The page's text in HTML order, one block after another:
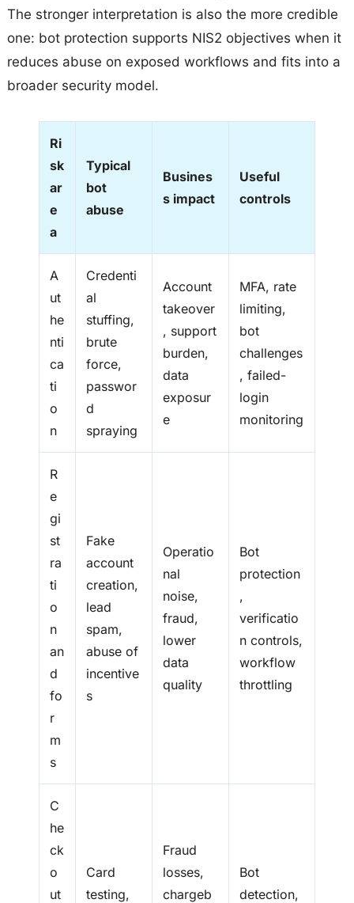
The stronger interpretation is also the more credible
one: bot protection supports NIS2 objectives when it
reduces abuse on exposed workflows and fits into a
broader security model.
Ri
sk
ar
e
a
Typical
bot
abuse
Busines
s impact
Useful
controls
A
ut
he
nti
ca
ti
o
n
Credenti
al
stuffing,
brute
force,
passwor
d
spraying
Account
takeover
, support
burden,
data
exposur
e
MFA, rate
limiting,
bot
challenges
, failed-
login
monitoring
R
e
gi
st
ra
ti
o
n
an
d
fo
r
m
s
Fake
account
creation,
lead
spam,
abuse of
incentive
s
Operatio
nal
noise,
fraud,
lower
data
quality
Bot
protection
,
verificatio
n controls,
workflow
throttling
C
he
ck
o
ut
Card
testing,
Fraud
losses,
chargeb
Bot
detection,